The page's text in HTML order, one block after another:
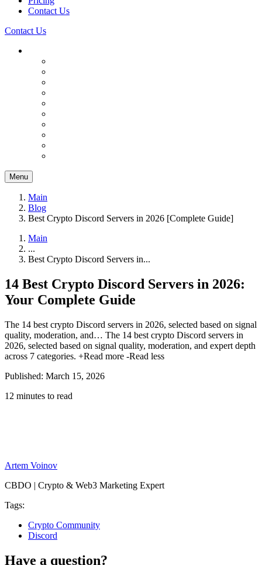
Contact Us
Contact Us
Menu
Main
Blog
Best Crypto Discord Servers in 2026 [Complete Guide]
Main
...
Best Crypto Discord Servers in...
14 Best Crypto Discord Servers in 2026:
Your Complete Guide
The 14 best crypto Discord servers in 2026, selected based on signal
quality, moderation, and… The 14 best crypto Discord servers in
2026, selected based on signal quality, moderation, and expert depth
across 7 categories. +Read more -Read less
Published: March 15, 2026
12 minutes to read
Artem Voinov
CBDO | Crypto & Web3 Marketing Expert
Tags:
Crypto Community
Discord
Have a question?